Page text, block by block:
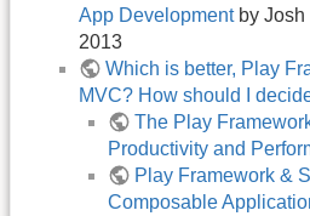
App Developmentby Josh
2013
Which is better, Play
MVC? How should I
The Play
Productivity and
Play Framework &
Composable